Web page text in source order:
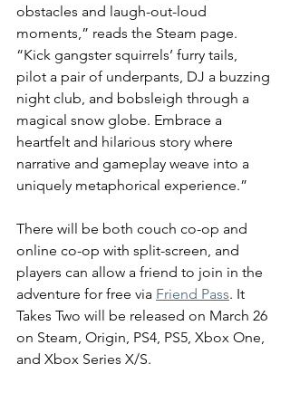
obstacles and laugh-out-loud
moments,” reads the Steam page.
“Kick gangster squirrels’ furry tails,
pilot a pair of underpants, DJ a buzzing
night club, and bobsleigh through a
magical snow globe. Embrace a
heartfelt and hilarious story where
narrative and gameplay weave into a
uniquely metaphorical experience.”
There will be both couch co-op and
online co-op with split-screen, and
players can allow a friend to join in the
adventure for free via Friend Pass. It
Takes Two will be released on March 26
on Steam, Origin, PS4, PS5, Xbox One,
and Xbox Series X/S.